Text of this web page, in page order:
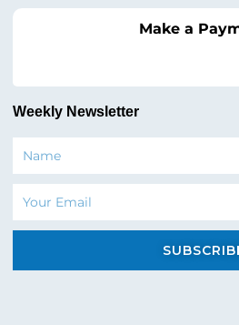
Make a
Weekly Newsletter